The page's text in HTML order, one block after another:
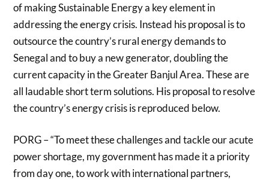
of making Sustainable Energy a key element in
addressing the energy crisis. Instead his proposal is to
outsource the country’s rural energy demands to
Senegal and to buy a new generator, doubling the
current capacity in the Greater Banjul Area. These are
all laudable short term solutions. His proposal to resolve
the country’s energy crisis is reproduced below.
PORG – “To meet these challenges and tackle our acute
power shortage, my government has made it a priority
from day one, to work with international partners,